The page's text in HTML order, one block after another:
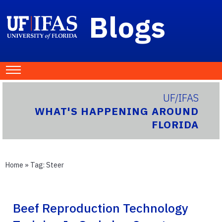
Blogs
UF/IFAS
WHAT'S HAPPENING AROUND
FLORIDA
Home » Tag: Steer
Beef Reproduction Technology